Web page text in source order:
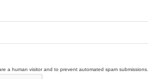
a human visitor and to prevent automated spam submissions.